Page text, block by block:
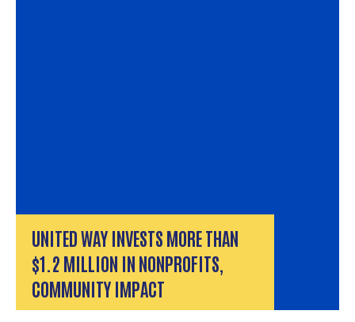
UNITED WAY INVESTS MORE THAN
$1.2 MILLION IN NONPROFITS,
COMMUNITY IMPACT